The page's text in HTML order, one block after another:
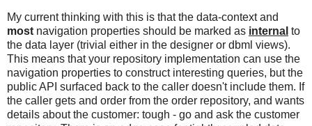
My current thinking with this is that the data-context and
most navigation properties should be marked as internal to
the data layer (trivial either in the designer or dbml views).
This means that your repository implementation can use the
navigation properties to construct interesting queries, but the
public API surfaced back to the caller doesn't include them. If
the caller gets and order from the order repository, and wants
details about the customer: tough - go and ask the customer